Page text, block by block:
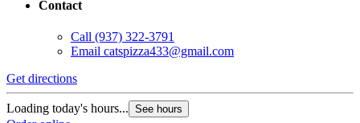
Contact
Call (937) 322-3791
Email catspizza433@gmail.com
Get directions
Loading today's hours... See hours